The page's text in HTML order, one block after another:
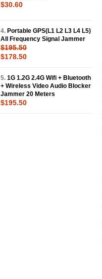
$30.60
4. Portable GPS(L1 L2 L3 L4 L5)
All Frequency Signal Jammer
$195.50
$178.50
5. 1G 1.2G 2.4G Wifi + Bluetooth
+ Wireless Video Audio Blocker
Jammer 20 Meters
$195.50